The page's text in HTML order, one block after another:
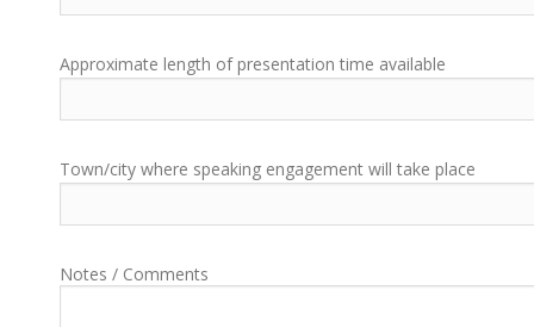
Approximate length of presentation time available
Town/city where speaking engagement will take place
Notes / Comments